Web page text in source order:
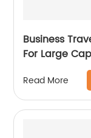
Business
For Large
Logo
Read More